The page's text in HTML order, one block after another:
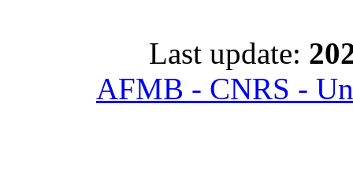
Last update:
AFMB - CNRS -